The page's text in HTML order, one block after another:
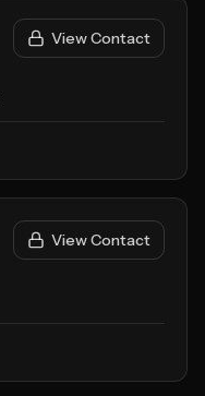
View Contact
View Contact